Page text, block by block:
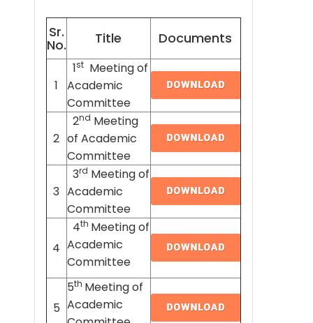
Sr.
No. Title Documents
1
1stMeeting of
Academic
Committee
2
2nd Meeting
of Academic
Committee
3
3rd Meeting of
Academic
Committee
4
4th Meeting of
Academic
Committee
5
5th Meeting of
Academic